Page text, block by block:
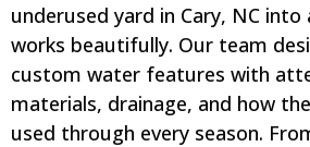
underused yard in Cary, NC
works beautifully. Our team
custom water features with
materials, drainage, and how
used through every season.